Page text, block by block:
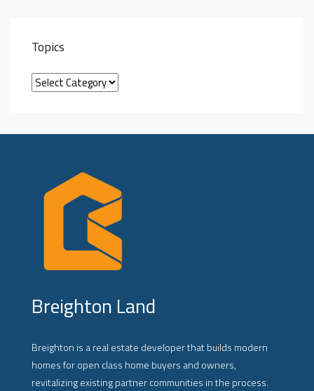
Topics
Breighton Land
Breighton is a real estate developer that builds modern
homes for open class home buyers and owners,
revitalizing existing partner communities in the process.